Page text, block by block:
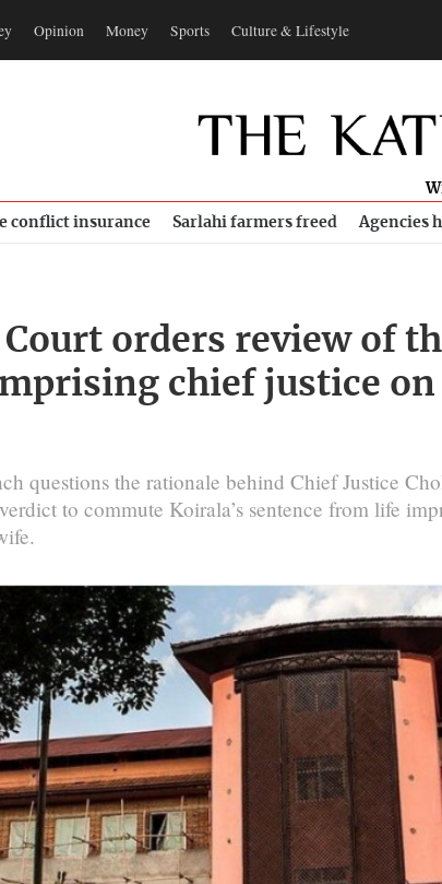
Opinion Money Sports Culture & Lifestyle
conflict insurance Sarlahi farmers freed Agencies
Court orders review of
chief justice
questions the rationale behind Chief Justice
to commute Koirala’s sentence from life